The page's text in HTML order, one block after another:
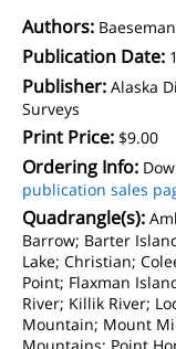
Authors:
Publication Date:
Publisher: Alaska
Surveys
Print Price: $9.00
Ordering Info:
publication sales
Quadrangle(s):
Barrow; Barter
Lake; Christian;
Point; Flaxman
River; Killik River;
Mountain; Mount